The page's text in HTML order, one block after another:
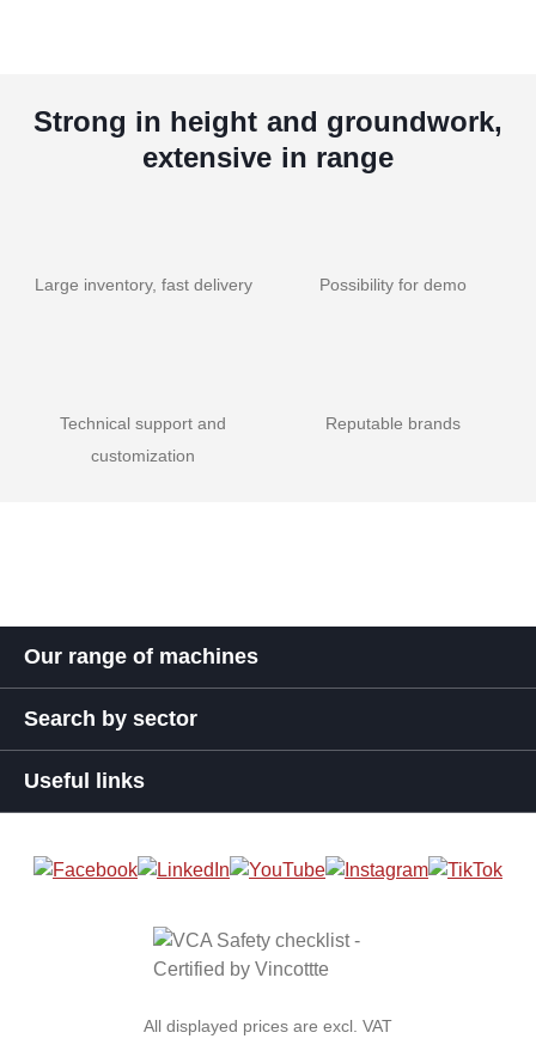
Strong in height and groundwork,
extensive in range
Large inventory, fast delivery Possibility for demo
Technical support and
customization
Reputable brands
Our range of machines
Search by sector
Useful links
All displayed prices are excl. VAT